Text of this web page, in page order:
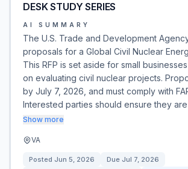
DESK STUDY SERIES
AI SUMMARY
The U.S. Trade and Development
proposals for a Global Civil Nuclear
This RFP is set aside for small
on evaluating civil nuclear projects.
by July 7, 2026, and must comply with
Interested parties should ensure they
Show more
VA
Posted Jun 5, 2026 Due Jul 7, 2026